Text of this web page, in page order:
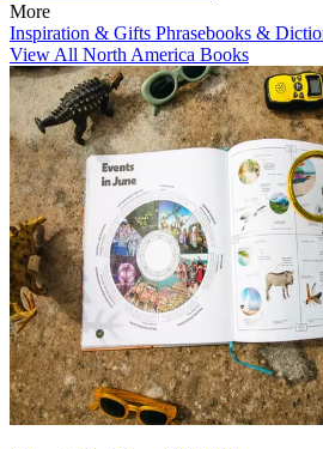
More
Inspiration & Gifts Phrasebooks &
View All North America Books